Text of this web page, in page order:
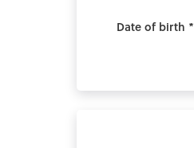
Date of birth *